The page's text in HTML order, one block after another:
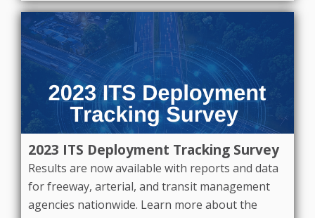
2023 ITS Deployment Tracking Survey
Results are now available with reports and data
for freeway, arterial, and transit management
agencies nationwide. Learn more about the